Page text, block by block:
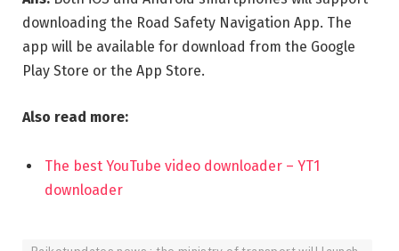
downloading the Road Safety Navigation App. The
app will be available for download from the Google
Play Store or the App Store.
Also read more:
The best YouTube video downloader – YT1
downloader